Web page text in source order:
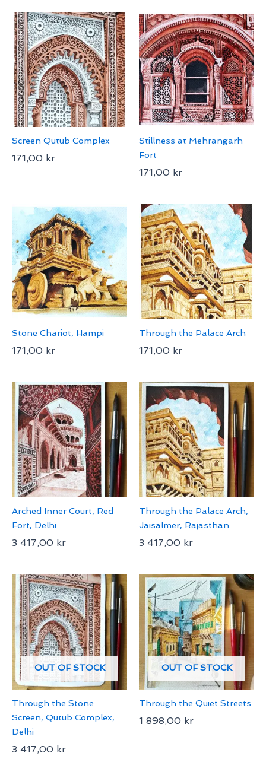
Screen Qutub Complex
171,00 kr
Stillness at Mehrangarh
Fort
171,00 kr
Stone Chariot, Hampi
171,00 kr
Through the Palace Arch
171,00 kr
Arched Inner Court, Red
Fort, Delhi
3 417,00 kr
Through the Palace Arch,
Jaisalmer, Rajasthan
3 417,00 kr
OUT OF STOCK
Through the Stone
Screen, Qutub Complex,
Delhi
3 417,00 kr
OUT OF STOCK
Through the Quiet Streets
1 898,00 kr